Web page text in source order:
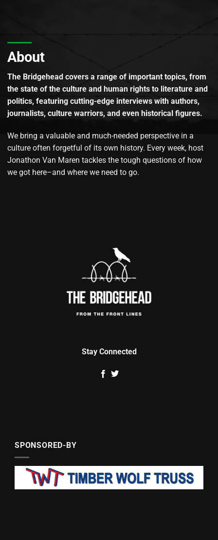
About
The Bridgehead covers a range of important topics, from
the state of the culture and human rights to literature and
politics, featuring cutting-edge interviews with authors,
journalists, culture warriors, and even historical figures.
We bring a valuable and much-needed perspective in a
culture often forgetful of its own history. Every week, host
Jonathon Van Maren tackles the tough questions of how
we got here–and where we need to go.
Stay Connected
SPONSORED-BY